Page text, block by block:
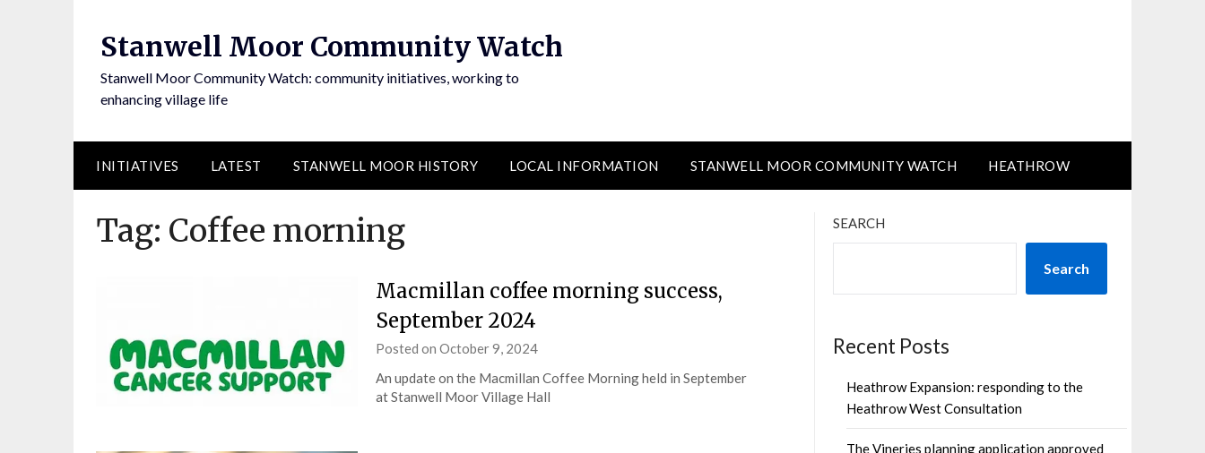
Stanwell Moor Community Watch
Stanwell Moor Community Watch: community initiatives, working to
enhancing village life
INITIATIVES LATEST STANWELL MOOR HISTORY LOCAL INFORMATION STANWELL MOOR COMMUNITY WATCH HEATHROW
Tag: Coffee morning
Macmillan coffee morning success,
September 2024
Posted on October 9, 2024by
admin
An update on the Macmillan Coffee Morning held in September
at Stanwell Moor Village Hall
SEARCH
Search
Recent Posts
Heathrow Expansion: responding to the
Heathrow West Consultation
The Vineries planning application approved